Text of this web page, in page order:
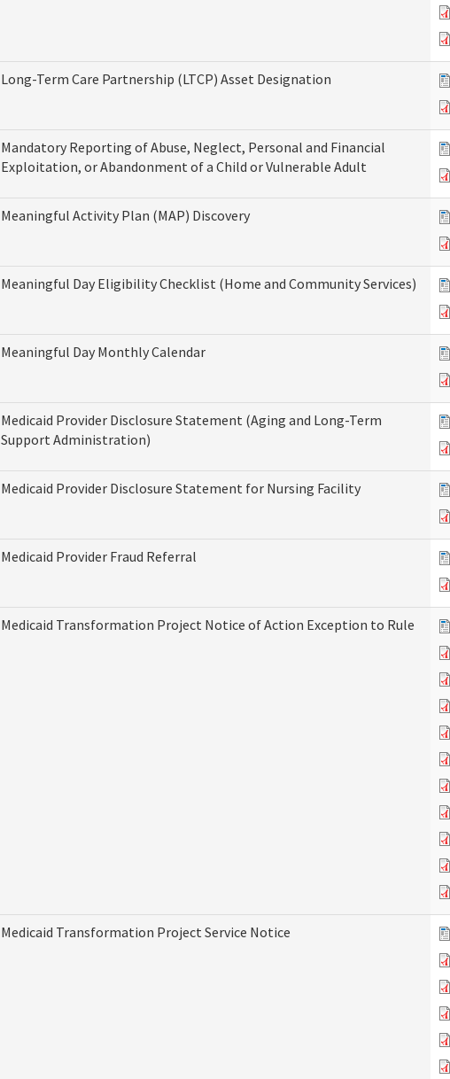
Long-Term Care Partnership (LTCP) Asset Designation
Mandatory Reporting of Abuse, Neglect, Personal and Financial
Exploitation, or Abandonment of a Child or Vulnerable Adult
Meaningful Activity Plan (MAP) Discovery
Meaningful Day Eligibility Checklist (Home and Community Services)
Meaningful Day Monthly Calendar
Medicaid Provider Disclosure Statement (Aging and Long-Term
Support Administration)
Medicaid Provider Disclosure Statement for Nursing Facility
Medicaid Provider Fraud Referral
Medicaid Transformation Project Notice of Action Exception to Rule
Medicaid Transformation Project Service Notice